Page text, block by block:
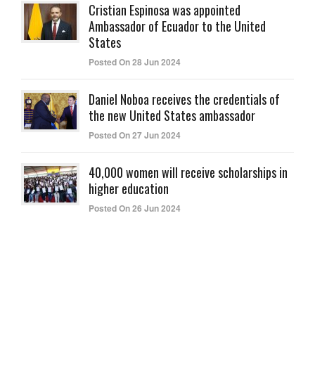
Cristian Espinosa was appointed
Ambassador of Ecuador to the United
States
Posted On 28 Jun 2024
Daniel Noboa receives the credentials of
the new United States ambassador
Posted On 27 Jun 2024
40,000 women will receive scholarships in
higher education
Posted On 26 Jun 2024